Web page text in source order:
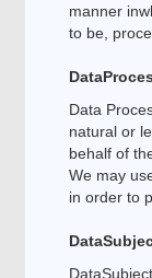
manner
to be,
Data
natural or
behalf of
We may
in order to